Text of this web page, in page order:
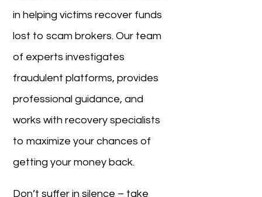
in helping victims recover funds
lost to scam brokers. Our team
of experts investigates
fraudulent platforms, provides
professional guidance, and
works with recovery specialists
to maximize your chances of
getting your money back.
Don’t suffer in silence – take